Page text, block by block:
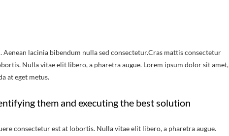
lacinia bibendum nulla sed consectetur.Cras mattis consectetur
Nulla vitae elit libero, a pharetra augue. Lorem ipsum dolor sit amet,
at eget metus.
them and executing the best solution
consectetur est at lobortis. Nulla vitae elit libero, a pharetra augue.